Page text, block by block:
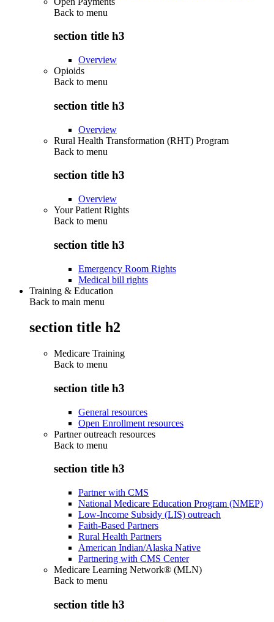
Back to menu
section title h3
Overview
Opioids
Back to menu
section title h3
Overview
Rural Health Transformation (RHT) Program
Back to menu
section title h3
Overview
Your Patient Rights
Back to menu
section title h3
Emergency Room Rights
Medical bill rights
Training & Education
Back to main menu
section title h2
Medicare Training
Back to menu
section title h3
General resources
Open Enrollment resources
Partner outreach resources
Back to menu
section title h3
Partner with CMS
National Medicare Education Program (NMEP)
Low-Income Subsidy (LIS) outreach
Faith-Based Partners
Rural Health Partners
American Indian/Alaska Native
Partnering with CMS Center
Medicare Learning Network® (MLN)
Back to menu
section title h3